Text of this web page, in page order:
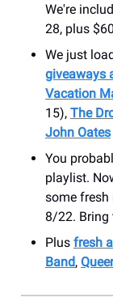
We're
28, plus
We just
giveaways
Vacation
15), The
John Oates
You
playlist.
some fresh
8/22. Bring
Plus fresh
Band,